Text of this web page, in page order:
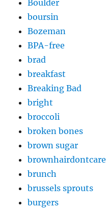
Boulder
boursin
Bozeman
BPA-free
brad
breakfast
Breaking Bad
bright
broccoli
broken bones
brown sugar
brownhairdontcare
brunch
brussels sprouts
burgers